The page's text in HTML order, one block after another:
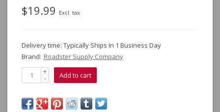
$19.99 Excl. tax
Delivery time: Typically Ships In 1 Business Day
Brand: Roadster Supply Company
+
- Add to cart